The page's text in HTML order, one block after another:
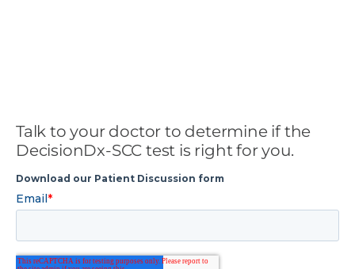
Talk to your doctor to determine if the
DecisionDx-SCC test is right for you.